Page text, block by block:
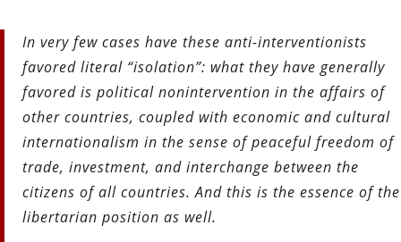
In very few cases have these anti-interventionists
favored literal “isolation”: what they have generally
favored is political nonintervention in the affairs of
other countries, coupled with economic and cultural
internationalism in the sense of peaceful freedom of
trade, investment, and interchange between the
citizens of all countries. And this is the essence of the
libertarian position as well.